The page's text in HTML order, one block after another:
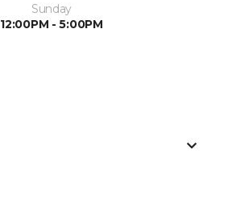
Sunday
12:00PM - 5:00PM